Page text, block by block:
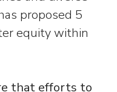
proposed 5
equity within
that efforts to